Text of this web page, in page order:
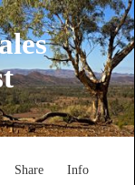
Share Info